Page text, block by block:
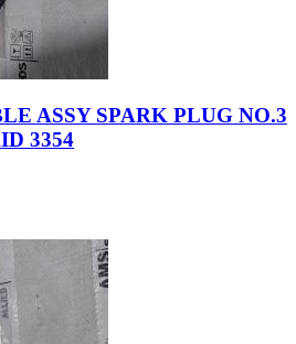
ASSY SPARK PLUG NO.3
3354